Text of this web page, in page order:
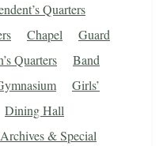
Quarters
Chapel
Guard
Quarters
Band
Girls’
Dining Hall
& Special